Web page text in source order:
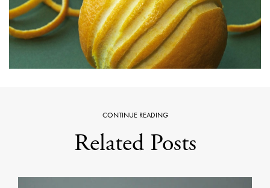
CONTINUE READING
Related Posts